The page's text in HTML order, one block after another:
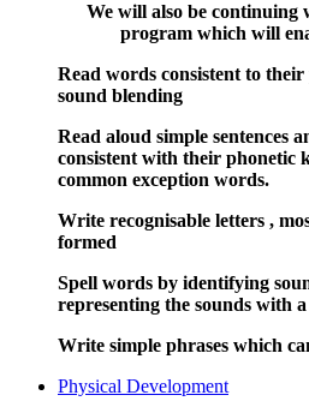
We will also be continuing
program which will
Read words consistent to
sound blending
Read aloud simple sentences
consistent with their phonetic
common exception words.
Write recognisable letters ,
formed
Spell words by identifying
representing the sounds with
Write simple phrases which
Physical Development